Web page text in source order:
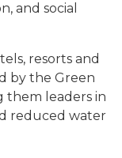
and social
resorts and
by the Green
them leaders in
reduced water